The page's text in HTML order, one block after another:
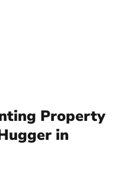
Property
in